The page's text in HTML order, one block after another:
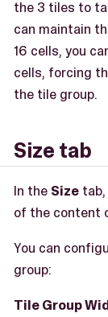
the 3 tiles to
can maintain
16 cells, you
cells, forcing
the tile group.
Size tab
In the Size
of the content
You can
group:
Tile Group